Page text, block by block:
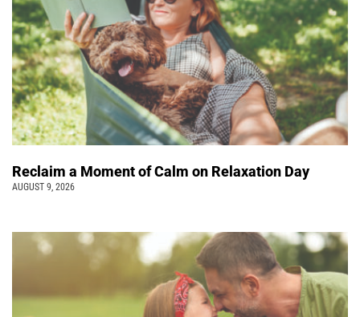
Reclaim a Moment of Calm on Relaxation Day
AUGUST 9, 2026